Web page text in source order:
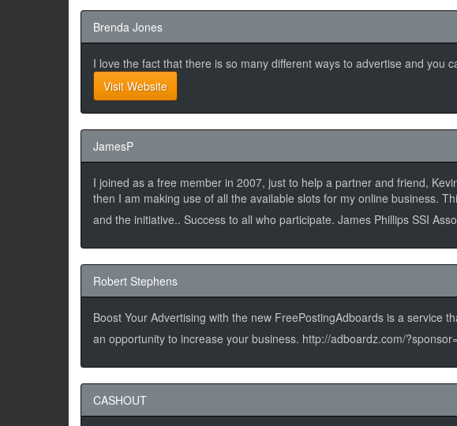
Brenda Jones
I love the fact that there is so many different ways to advertise and you
Visit Website
JamesP
I joined as a free member in 2007, just to help a partner and friend,
then I am making use of all the available slots for my online business.
and the initiative.. Success to all who participate. James Phillips SSI
Robert Stephens
Boost Your Advertising with the new FreePostingAdboards is a service
an opportunity to increase your business. http://adboardz.com/
CASHOUT